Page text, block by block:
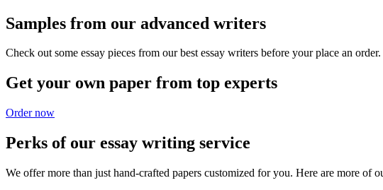
Samples from our advanced writers
Check out some essay pieces from our best essay writers before your place an
Get your own paper from top experts
Order now
Perks of our essay writing service
We offer more than just hand-crafted papers customized for you. Here are more of